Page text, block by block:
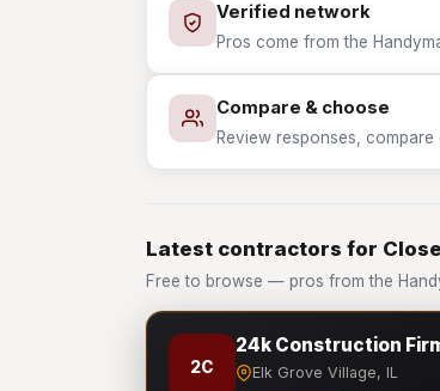
Verified network
Pros come from the
Compare & choose
Review responses,
Latest contractors for
Free to browse — pros from the
2C
24k Construction
Elk Grove Village, IL